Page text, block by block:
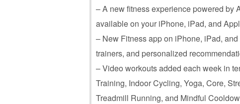
– A new fitness experience powered by
available on your ‌iPhone‌, ‌iPad‌, and
– New Fitness app on ‌iPhone‌, ‌iPad‌,
trainers, and personalized
– Video workouts added each week in
Training, Indoor Cycling, Yoga, Core,
Treadmill Running, and Mindful